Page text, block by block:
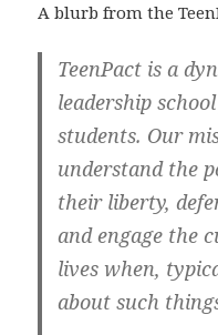
A blurb from the
TeenPact is a
leadership
students. Our
understand the
their liberty,
and engage the
lives when,
about such